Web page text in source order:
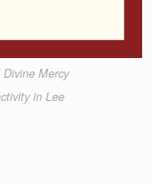
Divine Mercy
in Lee